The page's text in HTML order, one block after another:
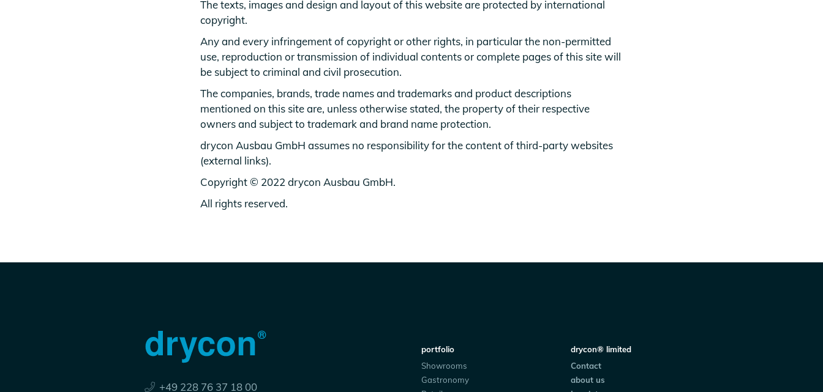
The texts, images and design and layout of this website are protected by international
copyright.
Any and every infringement of copyright or other rights, in particular the non-permitted
use, reproduction or transmission of individual contents or complete pages of this site will
be subject to criminal and civil prosecution.
The companies, brands, trade names and trademarks and product descriptions
mentioned on this site are, unless otherwise stated, the property of their respective
owners and subject to trademark and brand name protection.
drycon Ausbau GmbH assumes no responsibility for the content of third-party websites
(external links).
Copyright © 2022 drycon Ausbau GmbH.
All rights reserved.
+49 228 76 37 18 00
portfolio
Showrooms
Gastronomy
drycon® limited
Contact
about us